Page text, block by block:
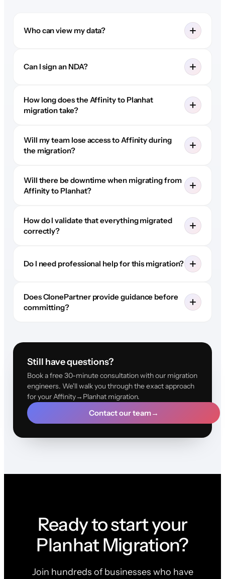
Who can view my data?
Can I sign an NDA?
How long does the Affinity to Planhat
migration take?
Will my team lose access to Affinity during
the migration?
Will there be downtime when migrating from
Affinity to Planhat?
How do I validate that everything migrated
correctly?
Do I need professional help for this migration?
Does ClonePartner provide guidance before
committing?
Still have questions?
Book a free 30-minute consultation with our migration
engineers. We'll walk you through the exact approach
for your Affinity→Planhat migration.
Contact our team→
Ready to start your
Planhat Migration?
Join hundreds of businesses who have